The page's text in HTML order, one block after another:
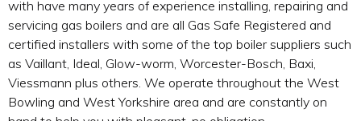
with have many years of experience installing, repairing and
servicing gas boilers and are all Gas Safe Registered and
certified installers with some of the top boiler suppliers such
as Vaillant, Ideal, Glow-worm, Worcester-Bosch, Baxi,
Viessmann plus others. We operate throughout the West
Bowling and West Yorkshire area and are constantly on